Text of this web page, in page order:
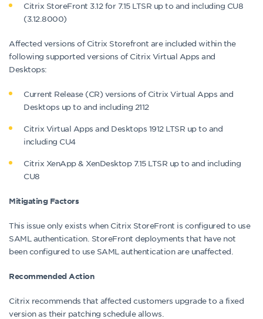
Citrix StoreFront 3.12 for 7.15 LTSR up to and including CU8
(3.12.8000)
Affected versions of Citrix Storefront are included within the
following supported versions of Citrix Virtual Apps and
Desktops:
Current Release (CR) versions of Citrix Virtual Apps and
Desktops up to and including 2112
Citrix Virtual Apps and Desktops 1912 LTSR up to and
including CU4
Citrix XenApp & XenDesktop 7.15 LTSR up to and including
CU8
Mitigating Factors
This issue only exists when Citrix StoreFront is configured to use
SAML authentication. StoreFront deployments that have not
been configured to use SAML authentication are unaffected.
Recommended Action
Citrix recommends that affected customers upgrade to a fixed
version as their patching schedule allows.